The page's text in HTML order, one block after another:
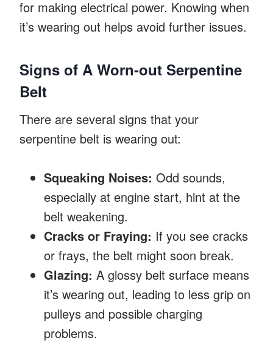
for making electrical power. Knowing when
it’s wearing out helps avoid further issues.
Signs of A Worn-out Serpentine
Belt
There are several signs that your
serpentine belt is wearing out:
Squeaking Noises: Odd sounds,
especially at engine start, hint at the
belt weakening.
Cracks or Fraying: If you see cracks
or frays, the belt might soon break.
Glazing: A glossy belt surface means
it’s wearing out, leading to less grip on
pulleys and possible charging
problems.